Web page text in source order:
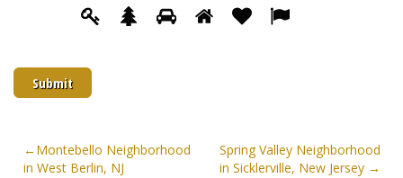
Please
prove
are
human
by
the
heart.
Post
Montebello Neighborhood
in West Berlin, NJ
Spring Valley Neighborhood
in Sicklerville, New Jersey